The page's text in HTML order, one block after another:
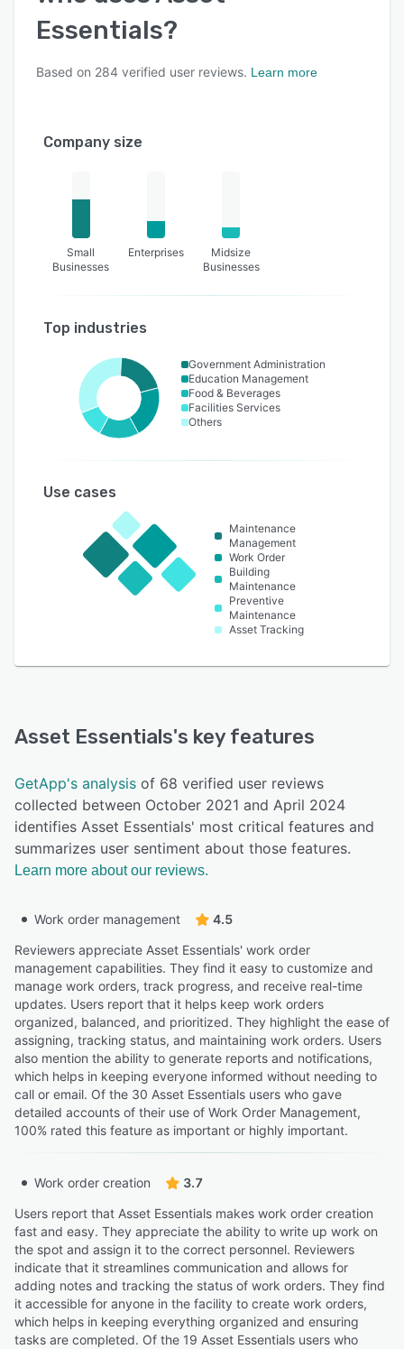
Essentials?
Based on 284 verified user reviews. Learn more
Company size
Small
Businesses
Enterprises
Midsize
Businesses
Top industries
Government Administration
Education Management
Food & Beverages
Facilities Services
Others
Use cases
Maintenance
Management
Work Order
Building
Maintenance
Preventive
Maintenance
Asset Tracking
Asset Essentials's key features
GetApp's analysis of 68 verified user reviews
collected between October 2021 and April 2024
identifies Asset Essentials' most critical features and
summarizes user sentiment about those features.
Learn more about our reviews.
Work order management
4.5
Reviewers appreciate Asset Essentials' work order
management capabilities. They find it easy to customize and
manage work orders, track progress, and receive real-time
updates. Users report that it helps keep work orders
organized, balanced, and prioritized. They highlight the ease of
assigning, tracking status, and maintaining work orders. Users
also mention the ability to generate reports and notifications,
which helps in keeping everyone informed without needing to
call or email. Of the 30 Asset Essentials users who gave
detailed accounts of their use of Work Order Management,
100% rated this feature as important or highly important.
Work order creation
3.7
Users report that Asset Essentials makes work order creation
fast and easy. They appreciate the ability to write up work on
the spot and assign it to the correct personnel. Reviewers
indicate that it streamlines communication and allows for
adding notes and tracking the status of work orders. They find
it accessible for anyone in the facility to create work orders,
which helps in keeping everything organized and ensuring
tasks are completed. Of the 19 Asset Essentials users who